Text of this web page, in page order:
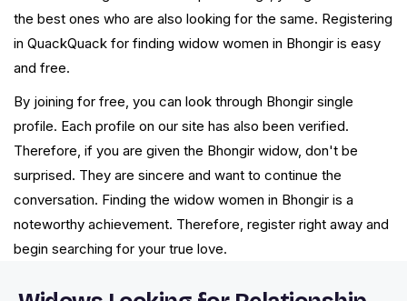
the best ones who are also looking for the same. Registering
in QuackQuack for finding widow women in Bhongir is easy
and free.
By joining for free, you can look through Bhongir single
profile. Each profile on our site has also been verified.
Therefore, if you are given the Bhongir widow, don't be
surprised. They are sincere and want to continue the
conversation. Finding the widow women in Bhongir is a
noteworthy achievement. Therefore, register right away and
begin searching for your true love.